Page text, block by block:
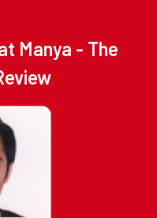
Manya - The